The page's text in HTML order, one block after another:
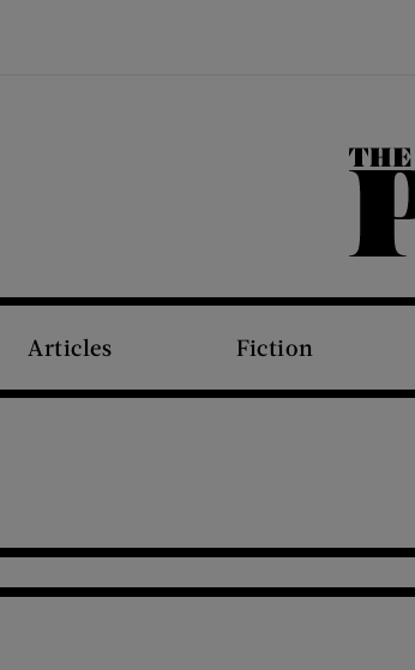
Articles Fiction